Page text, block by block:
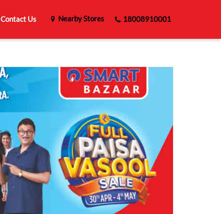
Contact Us Nearby Stores 18008910001